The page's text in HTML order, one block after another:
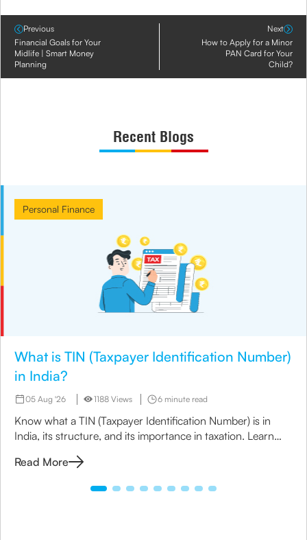
Previous
Financial Goals for Your
Midlife | Smart Money
Planning
Next
How to Apply for a Minor
PAN Card for Your
Child?
Recent Blogs
What is TIN (Taxpayer Identification Number)
in India?
05 Aug '26 1188 Views 6 minute read
Know what a TIN (Taxpayer Identification Number) is in
India, its structure, and its importance in taxation. Learn
Read More
Personal Finance